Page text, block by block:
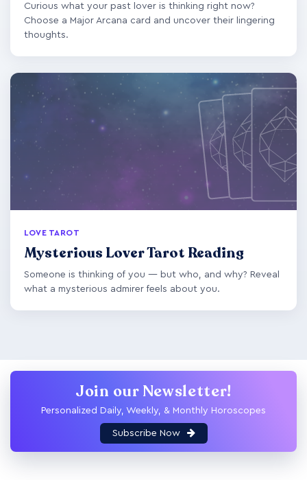
Curious what your past lover is thinking right now?
Choose a Major Arcana card and uncover their lingering
thoughts.
LOVE TAROT
Mysterious Lover Tarot Reading
Someone is thinking of you — but who, and why? Reveal
what a mysterious admirer feels about you.
Join our Newsletter!
Personalized Daily, Weekly, & Monthly Horoscopes
Subscribe Now